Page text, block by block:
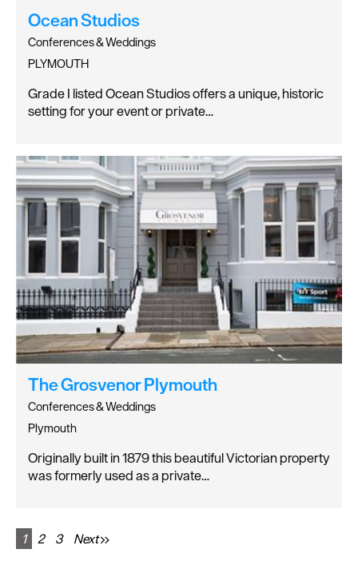
Ocean Studios
Conferences & Weddings
PLYMOUTH
Grade I listed Ocean Studios offers a unique, historic
setting for your event or private…
The Grosvenor Plymouth
Conferences & Weddings
Plymouth
Originally built in 1879 this beautiful Victorian property
was formerly used as a private…
1 2 3 Next